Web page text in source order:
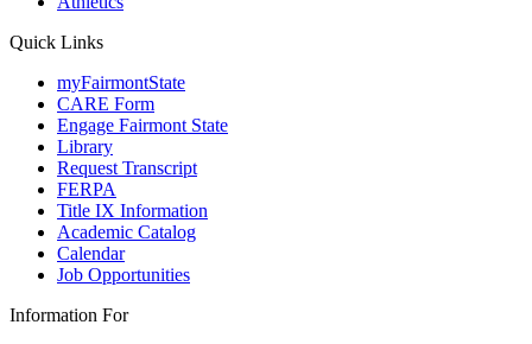
Quick Links
myFairmontState
CARE Form
Engage Fairmont State
Library
Request Transcript
FERPA
Title IX Information
Academic Catalog
Calendar
Job Opportunities
Information For